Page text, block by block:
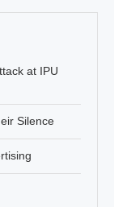
at IPU
Silence